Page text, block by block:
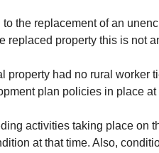
the replacement of an
replaced property this is not
property had no rural worker
plan policies in place at
activities taking place on
at that time. Also,